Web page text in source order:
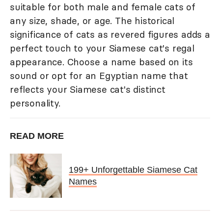
suitable for both male and female cats of
any size, shade, or age. The historical
significance of cats as revered figures adds a
perfect touch to your Siamese cat's regal
appearance. Choose a name based on its
sound or opt for an Egyptian name that
reflects your Siamese cat's distinct
personality.
READ MORE
199+ Unforgettable Siamese Cat
Names